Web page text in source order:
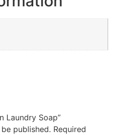
Laundry Soap”
published. Required